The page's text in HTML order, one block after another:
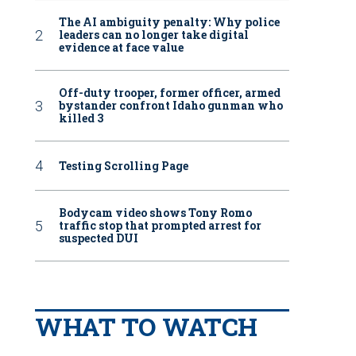
The AI ambiguity penalty: Why police
leaders can no longer take digital
evidence at face value
Off-duty trooper, former officer, armed
bystander confront Idaho gunman who
killed 3
Testing Scrolling Page
Bodycam video shows Tony Romo
traffic stop that prompted arrest for
suspected DUI
WHAT TO WATCH